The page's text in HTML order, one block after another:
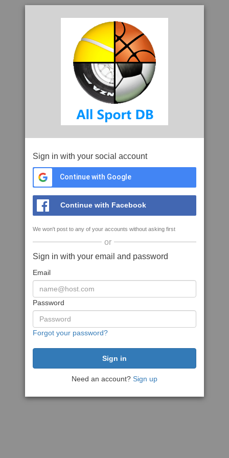
Sign in with your social account
Continue with Google
Continue with Facebook
We won't post to any of your accounts without asking first
or
Sign in with your email and password
Email
Password
Forgot your password?
Need an account? Sign up